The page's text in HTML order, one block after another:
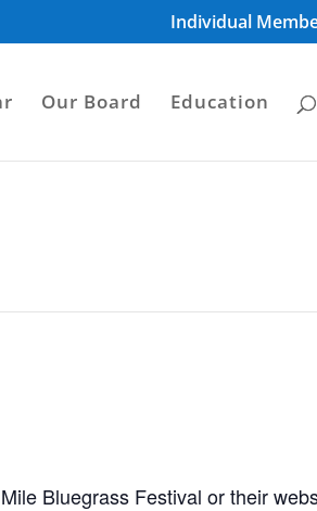
Individual
Our Board Education
Bluegrass Festival or their